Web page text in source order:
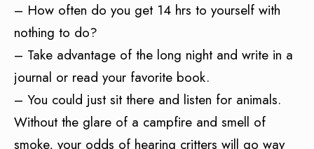
– How often do you get 14 hrs to yourself with
nothing to do?
– Take advantage of the long night and write in a
journal or read your favorite book.
– You could just sit there and listen for animals.
Without the glare of a campfire and smell of
smoke, your odds of hearing critters will go way